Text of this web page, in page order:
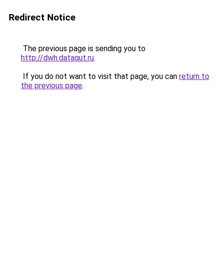
Redirect Notice
The previous page is sending you to
http://dwh.dataqut.ru.
If you do not want to visit that page, you can return to
the previous page.